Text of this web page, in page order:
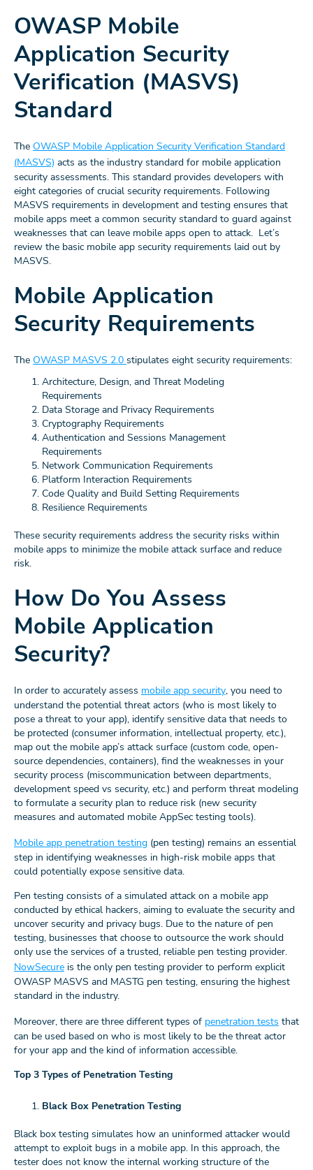
OWASP Mobile
Application Security
Verification (MASVS)
Standard
The OWASP Mobile Application Security Verification Standard
(MASVS) acts as the industry standard for mobile application
security assessments. This standard provides developers with
eight categories of crucial security requirements. Following
MASVS requirements in development and testing ensures that
mobile apps meet a common security standard to guard against
weaknesses that can leave mobile apps open to attack. Let’s
review the basic mobile app security requirements laid out by
MASVS.
Mobile Application
Security Requirements
The OWASP MASVS 2.0 stipulates eight security requirements:
Architecture, Design, and Threat Modeling
Requirements
Data Storage and Privacy Requirements
Cryptography Requirements
Authentication and Sessions Management
Requirements
Network Communication Requirements
Platform Interaction Requirements
Code Quality and Build Setting Requirements
Resilience Requirements
These security requirements address the security risks within
mobile apps to minimize the mobile attack surface and reduce
risk.
How Do You Assess
Mobile Application
Security?
In order to accurately assess mobile app security, you need to
understand the potential threat actors (who is most likely to
pose a threat to your app), identify sensitive data that needs to
be protected (consumer information, intellectual property, etc.),
map out the mobile app’s attack surface (custom code, open-
source dependencies, containers), find the weaknesses in your
security process (miscommunication between departments,
development speed vs security, etc.) and perform threat modeling
to formulate a security plan to reduce risk (new security
measures and automated mobile AppSec testing tools).
Mobile app penetration testing (pen testing) remains an essential
step in identifying weaknesses in high-risk mobile apps that
could potentially expose sensitive data.
Pen testing consists of a simulated attack on a mobile app
conducted by ethical hackers, aiming to evaluate the security and
uncover security and privacy bugs. Due to the nature of pen
testing, businesses that choose to outsource the work should
only use the services of a trusted, reliable pen testing provider.
NowSecure is the only pen testing provider to perform explicit
OWASP MASVS and MASTG pen testing, ensuring the highest
standard in the industry.
Moreover, there are three different types of penetration tests that
can be used based on who is most likely to be the threat actor
for your app and the kind of information accessible.
Top 3 Types of Penetration Testing
Black Box Penetration Testing
Black box testing simulates how an uninformed attacker would
attempt to exploit bugs in a mobile app. In this approach, the
tester does not know the internal working structure of the